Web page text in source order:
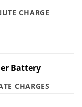
CHARGE
Battery
CHARGES